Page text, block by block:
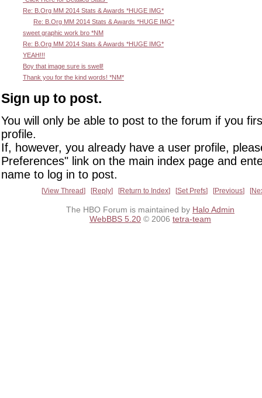
Re: B.Org MM 2014 Stats & Awards *HUGE IMG*
Re: B.Org MM 2014 Stats & Awards *HUGE IMG*
sweet graphic work bro *NM
Re: B.Org MM 2014 Stats & Awards *HUGE IMG*
YEAH!!!
Boy that image sure is swell!
Thank you for the kind words! *NM*
Sign up to post.
You will only be able to post to the forum if you
profile.
If, however, you already have a user profile,
Preferences" link on the main index page and
name to log in to post.
View Thread Reply Return to Index Set Prefs Previous
The HBO Forum is maintained by Halo Admin
WebBBS 5.20 © 2006 tetra-team